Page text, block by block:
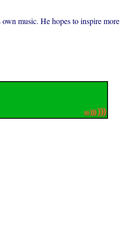
music. He hopes to inspire more